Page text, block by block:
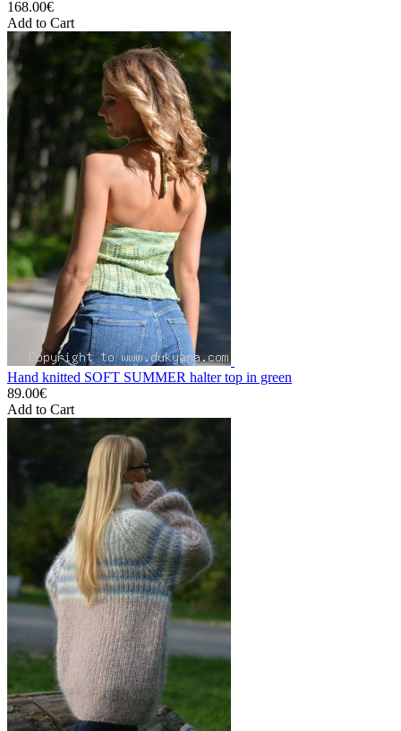
168.00€
Add to Cart
Hand knitted SOFT SUMMER halter top in green
89.00€
Add to Cart